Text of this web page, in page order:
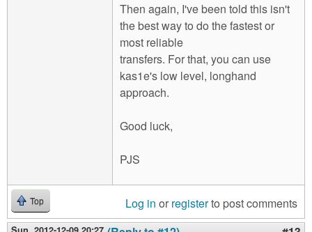
Then again, I've been told this isn't
the best way to do the fastest or
most reliable
transfers. For that, you can use
kas1e's low level, longhand
approach.
Good luck,
PJS
Top Log in or registerto post comments